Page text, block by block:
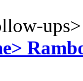
ups>